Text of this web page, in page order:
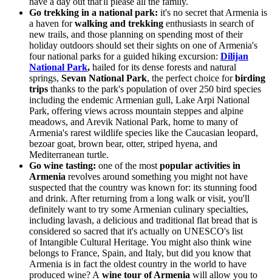
Go trekking in a national park: it's no secret that Armenia is
a haven forwalking and trekking enthusiasts in search of
new trails, and those planning on spending most of their
holiday outdoors should set their sights on one of Armenia's
four national parks for a guided hiking excursion: Dilijan
National Park, hailed for its dense forests and natural
springs, Sevan National Park, the perfect choice forbirding
trips thanks to the park's population of over 250 bird species
including the endemic Armenian gull, Lake Arpi National
Park, offering views across mountain steppes and alpine
meadows, and Arevik National Park, home to many of
Armenia's rarest wildlife species like the Caucasian leopard,
bezoar goat, brown bear, otter, striped hyena, and
Mediterranean turtle.
Go wine tasting: one of the most popular activities in
Armenia revolves around something you might not have
suspected that the country was known for: its stunning food
and drink. After returning from a long walk or visit, you'll
definitely want to try some Armenian culinary specialties,
including lavash, a delicious and traditional flat bread that is
considered so sacred that it's actually on UNESCO's list
ofIntangible Cultural Heritage. You might also think wine
belongs to France, Spain, and Italy, but did you know that
Armenia is in fact the oldest country in the world to have
produced wine? A wine tour of Armenia will allow you to